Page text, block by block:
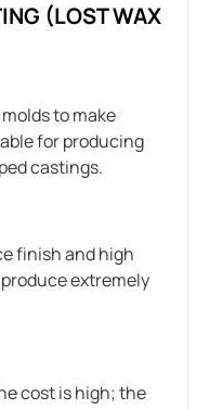
(LOST WAX
to make
for producing
castings.
finish and high
extremely
cost is high; the